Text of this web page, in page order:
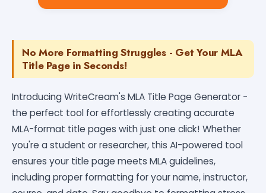
No More Formatting Struggles - Get Your MLA
Title Page in Seconds!
Introducing WriteCream's MLA Title Page Generator -
the perfect tool for effortlessly creating accurate
MLA-format title pages with just one click! Whether
you're a student or researcher, this AI-powered tool
ensures your title page meets MLA guidelines,
including proper formatting for your name, instructor,